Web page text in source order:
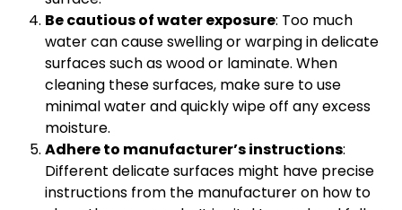
Be cautious of water exposure: Too much
water can cause swelling or warping in delicate
surfaces such as wood or laminate. When
cleaning these surfaces, make sure to use
minimal water and quickly wipe off any excess
moisture.
Adhere to manufacturer’s instructions:
Different delicate surfaces might have precise
instructions from the manufacturer on how to